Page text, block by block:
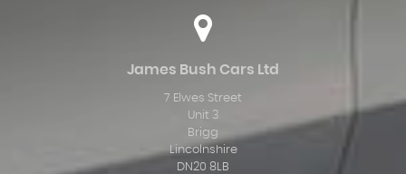
James Bush Cars Ltd
7 Elwes Street
Unit 3
Brigg
Lincolnshire
DN20 8LB